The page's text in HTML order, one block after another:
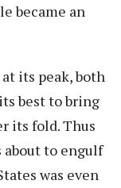
became an
its peak, both
best to bring
its fold. Thus
to engulf
was even